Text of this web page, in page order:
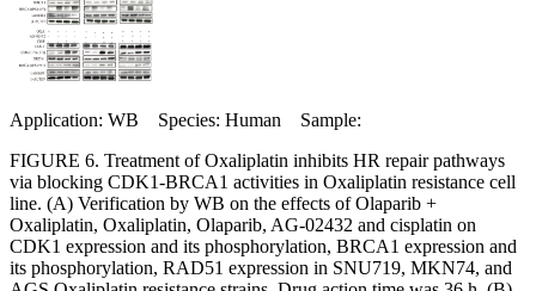
Application: WB Species: Human Sample:
FIGURE 6. Treatment of Oxaliplatin inhibits HR repair pathways
via blocking CDK1-BRCA1 activities in Oxaliplatin resistance cell
line. (A) Verification by WB on the effects of Olaparib +
Oxaliplatin, Oxaliplatin, Olaparib, AG-02432 and cisplatin on
CDK1 expression and its phosphorylation, BRCA1 expression and
its phosphorylation, RAD51 expression in SNU719, MKN74, and